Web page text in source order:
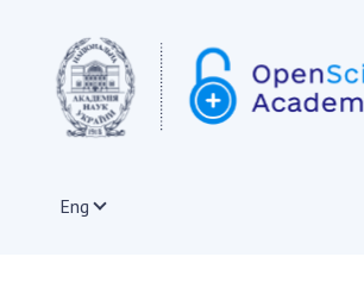
Eng
OPEN SCIENCE IN THE WORLD
European Union
EU member states